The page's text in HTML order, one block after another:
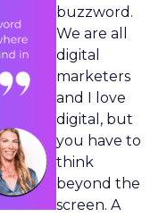
buzzword.
We are all
digital
marketers
and I love
digital, but
you have to
think
beyond the
screen. A